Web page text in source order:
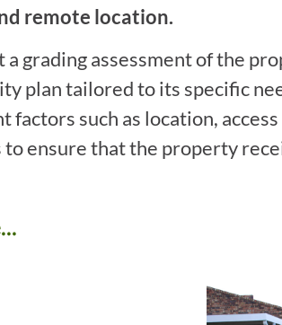
remote location.
a grading assessment of the
plan tailored to its specific
factors such as location,
ensure that the property